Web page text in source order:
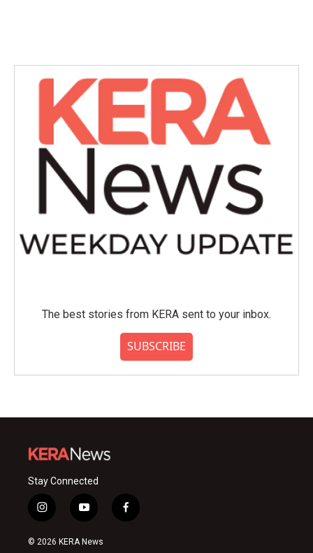
The best stories from KERA sent to your inbox.
SUBSCRIBE
Stay Connected
i
n
s
y
o
u
f
a
© 2026 KERA News